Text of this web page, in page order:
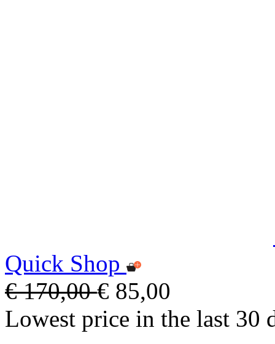
Quick Shop
€ 170,00€ 85,00
Lowest price in the last 30